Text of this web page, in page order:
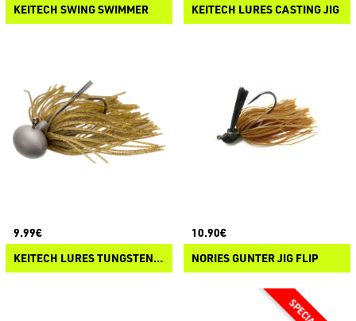
KEITECH SWING SWIMMER KEITECH LURES CASTING JIG
9.99€
KEITECH LURES TUNGSTEN RUBBER JIG MODEL II 2.0
10.90€
NORIES GUNTER JIG FLIP